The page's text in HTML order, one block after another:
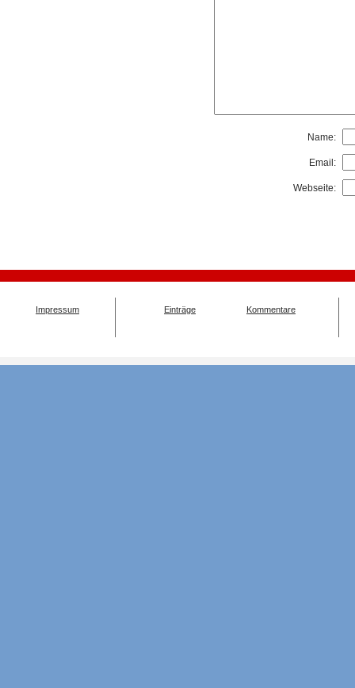
Name:
Email:
Webseite:
Impressum Einträge Kommentare